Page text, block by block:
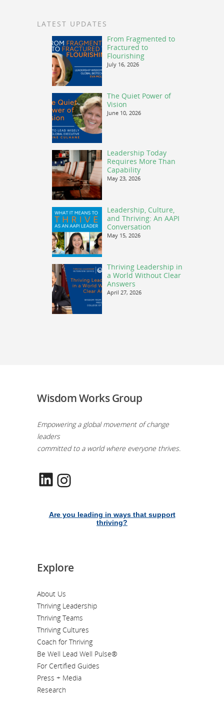
LATEST UPDATES
From Fragmented to
Fractured to
Flourishing
July 16, 2026
The Quiet Power of
Vision
June 10, 2026
Leadership Today
Requires More Than
Capability
May 23, 2026
Leadership, Culture,
and Thriving: An AAPI
Conversation
May 15, 2026
Thriving Leadership in
a World Without Clear
Answers
April 27, 2026
Wisdom Works Group
Empowering a global movement of change
leaders
committed to a world where everyone thrives.
LinkedIn
Are you leading in ways that support
thriving?
Explore
About Us
Thriving Leadership
Thriving Teams
Thriving Cultures
Coach for Thriving
Be Well Lead Well Pulse®
For Certified Guides
Press + Media
Research